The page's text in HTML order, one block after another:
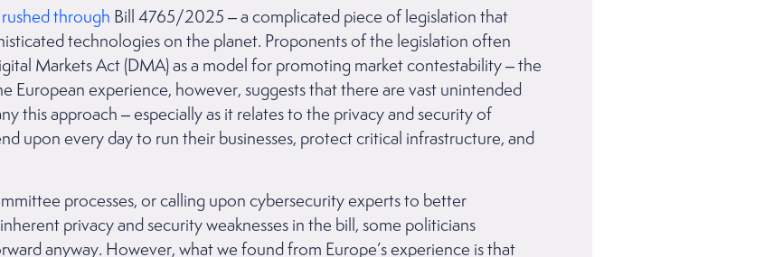
through Bill 4765/2025 – a complicated piece of legislation that
technologies on the planet. Proponents of the legislation often
Markets Act (DMA) as a model for promoting market contestability – the
European experience, however, suggests that there are vast unintended
this approach – especially as it relates to the privacy and security of
upon every day to run their businesses, protect critical infrastructure, and
processes, or calling upon cybersecurity experts to better
privacy and security weaknesses in the bill, some politicians
anyway. However, what we found from Europe’s experience is that